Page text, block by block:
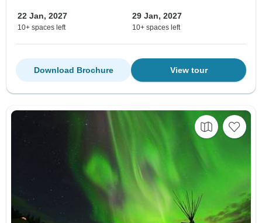
22 Jan, 2027
10+ spaces left
29 Jan, 2027
10+ spaces left
View tour
Download Brochure